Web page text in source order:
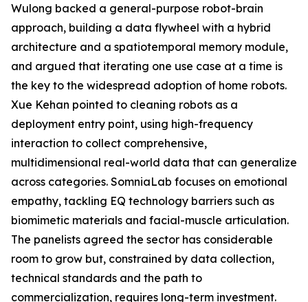
Wulong backed a general-purpose robot-brain
approach, building a data flywheel with a hybrid
architecture and a spatiotemporal memory module,
and argued that iterating one use case at a time is
the key to the widespread adoption of home robots.
Xue Kehan pointed to cleaning robots as a
deployment entry point, using high-frequency
interaction to collect comprehensive,
multidimensional real-world data that can generalize
across categories. SomniaLab focuses on emotional
empathy, tackling EQ technology barriers such as
biomimetic materials and facial-muscle articulation.
The panelists agreed the sector has considerable
room to grow but, constrained by data collection,
technical standards and the path to
commercialization, requires long-term investment.